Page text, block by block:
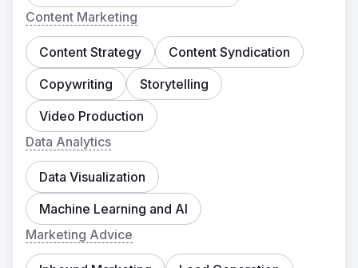
Content Marketing
Content Strategy
Content Syndication
Copywriting
Storytelling
Video Production
Data Analytics
Data Visualization
Machine Learning and AI
Marketing Advice